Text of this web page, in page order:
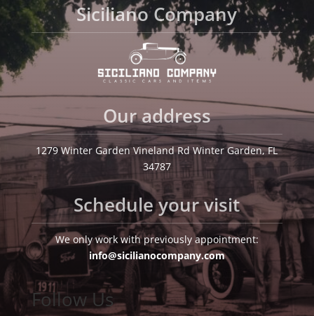
Siciliano Company
Our address
1279 Winter Garden Vineland Rd Winter Garden, FL
34787
Schedule your visit
We only work with previously appointment:
info@sicilianocompany.com
Follow Us